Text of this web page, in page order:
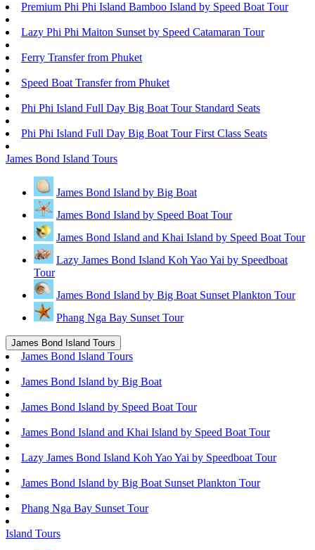
Premium Phi Phi Island Bamboo Island by Speed Boat Tour
Lazy Phi Phi Maiton Sunset by Speed Catamaran Tour
Ferry Transfer from Phuket
Speed Boat Transfer from Phuket
Phi Phi Island Full Day Big Boat Tour Standard Seats
Phi Phi Island Full Day Big Boat Tour First Class Seats
James Bond Island Tours
James Bond Island by Big Boat
James Bond Island by Speed Boat Tour
James Bond Island and Khai Island by Speed Boat Tour
Lazy James Bond Island Koh Yao Yai by Speedboat
Tour
James Bond Island by Big Boat Sunset Plankton Tour
Phang Nga Bay Sunset Tour
James Bond Island Tours
James Bond Island Tours
James Bond Island by Big Boat
James Bond Island by Speed Boat Tour
James Bond Island and Khai Island by Speed Boat Tour
Lazy James Bond Island Koh Yao Yai by Speedboat Tour
James Bond Island by Big Boat Sunset Plankton Tour
Phang Nga Bay Sunset Tour
Island Tours